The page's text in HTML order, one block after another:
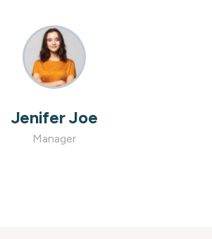
Aurther Maxwell
Manager